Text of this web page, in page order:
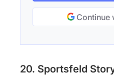
Continue
20. Sportsfeld